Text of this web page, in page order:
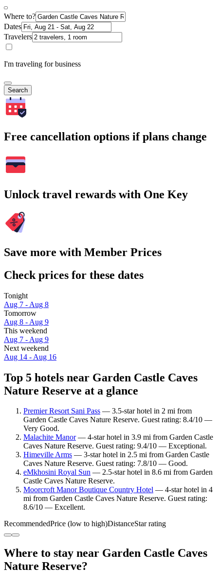
Where to?
Dates
Travelers
I'm traveling for business
Search
Free cancellation options if plans change
Unlock travel rewards with One Key
Save more with Member Prices
Check prices for these dates
Tonight
Aug 7 - Aug 8
Tomorrow
Aug 8 - Aug 9
This weekend
Aug 7 - Aug 9
Next weekend
Aug 14 - Aug 16
Top 5 hotels near Garden Castle Caves
Nature Reserve at a glance
Premier Resort Sani Pass — 3.5-star hotel in 2 mi from
Garden Castle Caves Nature Reserve. Guest rating: 8.4/10 —
Very Good.
Malachite Manor— 4-star hotel in 3.9 mi from Garden Castle
Caves Nature Reserve. Guest rating: 9.4/10 — Exceptional.
Himeville Arms — 3-star hotel in 2.5 mi from Garden Castle
Caves Nature Reserve. Guest rating: 7.8/10 — Good.
eMkhosini Royal Sun — 2.5-star hotel in 8.6 mi from Garden
Castle Caves Nature Reserve.
Moorcroft Manor Boutique Country Hotel — 4-star hotel in 4
mi from Garden Castle Caves Nature Reserve. Guest rating:
8.6/10 — Excellent.
RecommendedPrice (low to high)DistanceStar rating
Where to stay near Garden Castle Caves
Nature Reserve?